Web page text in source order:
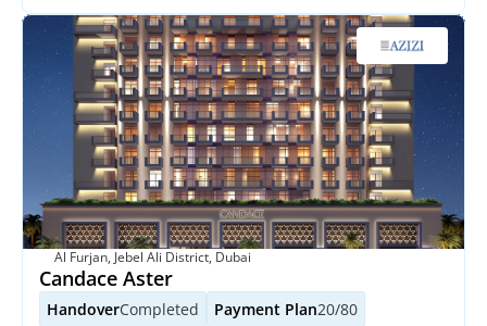
Al Furjan, Jebel Ali District, Dubai
Candace Aster
HandoverCompleted Payment Plan20/80